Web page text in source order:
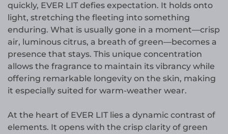
quickly, EVER LIT defies expectation. It holds onto
light, stretching the fleeting into something
enduring. What is usually gone in a moment—crisp
air, luminous citrus, a breath of green—becomes a
presence that stays. This unique concentration
allows the fragrance to maintain its vibrancy while
offering remarkable longevity on the skin, making
it especially suited for warm-weather wear.
At the heart of EVER LIT lies a dynamic contrast of
elements. It opens with the crisp clarity of green